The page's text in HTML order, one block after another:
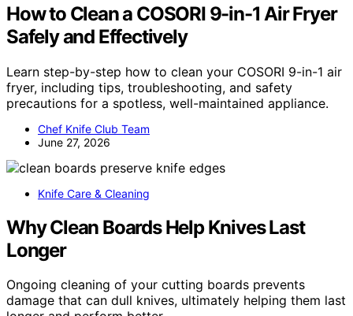
How to Clean a COSORI 9-in-1 Air Fryer
Safely and Effectively
Learn step-by-step how to clean your COSORI 9-in-1 air
fryer, including tips, troubleshooting, and safety
precautions for a spotless, well-maintained appliance.
Chef Knife Club Team
June 27, 2026
Knife Care & Cleaning
Why Clean Boards Help Knives Last
Longer
Ongoing cleaning of your cutting boards prevents
damage that can dull knives, ultimately helping them last